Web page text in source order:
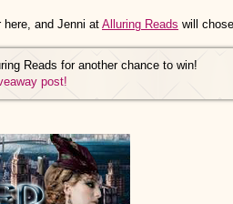
here, and Jenni at Alluring Reads will
Reads for another chance to win!
post!